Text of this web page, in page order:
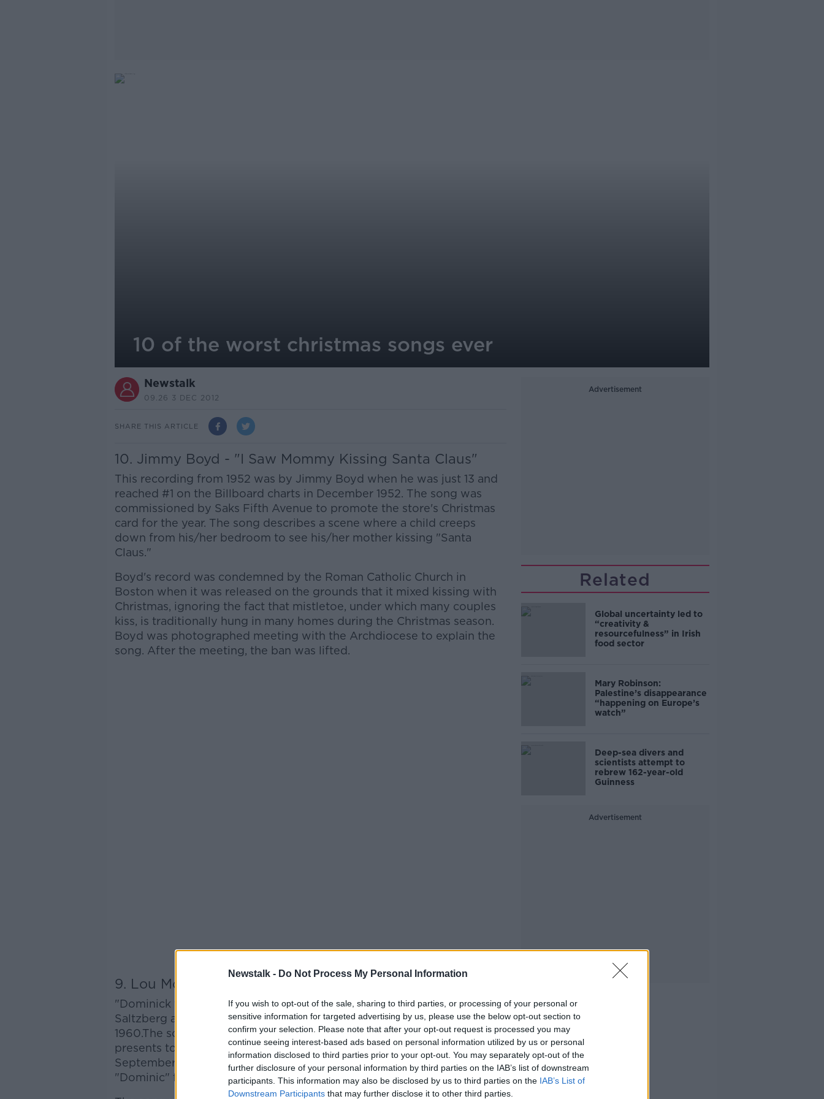
Newstalk - Do Not Process My Personal Information
If you wish to opt-out of the sale, sharing to third parties, or processing of your personal or
sensitive information for targeted advertising by us, please use the below opt-out section to
confirm your selection. Please note that after your opt-out request is processed you may
continue seeing interest-based ads based on personal information utilized by us or personal
information disclosed to third parties prior to your opt-out. You may separately opt-out of the
further disclosure of your personal information by third parties on the IAB’s list of downstream
participants. This information may also be disclosed by us to third parties on the IAB’s List of
Downstream Participants that may further disclose it to other third parties.
10 of the worst christmas songs ever
Newstalk
09.26 3 DEC 2012
SHARE THIS ARTICLE
10. Jimmy Boyd - "I Saw Mommy Kissing Santa Claus"
This recording from 1952 was by Jimmy Boyd when he was just 13 and
reached #1 on the Billboard charts in December 1952. The song was
commissioned by Saks Fifth Avenue to promote the store's Christmas
card for the year. The song describes a scene where a child creeps
down from his/her bedroom to see his/her mother kissing "Santa
Claus."
Boyd's record was condemned by the Roman Catholic Church in
Boston when it was released on the grounds that it mixed kissing with
Christmas, ignoring the fact that mistletoe, under which many couples
kiss, is traditionally hung in many homes during the Christmas season.
Boyd was photographed meeting with the Archdiocese to explain the
song. After the meeting, the ban was lifted.
Learn more
9. Lou Monte - "Dominick the Donkey"
"Dominick the Donkey" is a Christmas song written by Ray Allen, Sam
Saltzberg and Wandra Merrell, and was recorded by Lou Monte in
1960.The song describes a donkey who helps Santa Claus bring
presents to children in Italy. The song was re-released onto Amazon on
September 26, 2011. The spelling of "Dominick" was modified to
"Dominic" for the re-release.
Advertisement
Related
Global uncertainty led to
“creativity &
resourcefulness” in Irish
food sector
Mary Robinson:
Palestine’s disappearance
“happening on Europe’s
watch”
Deep-sea divers and
scientists attempt to
rebrew 162-year-old
Guinness
Advertisement